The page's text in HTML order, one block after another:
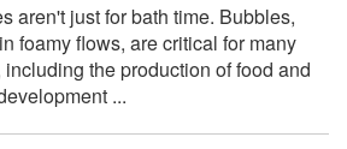
aren't just for bath time. Bubbles,
foamy flows, are critical for many
the production of food and
...